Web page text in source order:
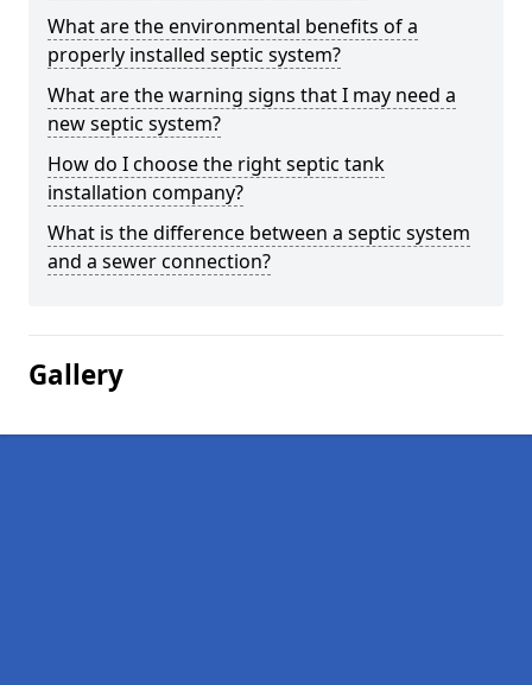
What are the environmental benefits of a
properly installed septic system?
What are the warning signs that I may need a
new septic system?
How do I choose the right septic tank
installation company?
What is the difference between a septic system
and a sewer connection?
Gallery